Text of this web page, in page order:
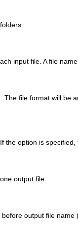
input file. A file
The file format will be
the option is specified,
output file.
output file name